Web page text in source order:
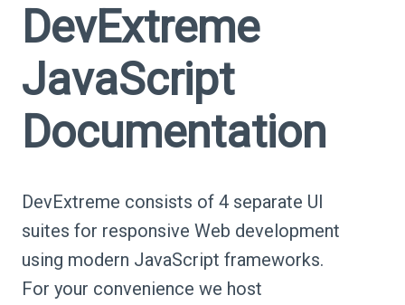
DevExtreme
JavaScript
Documentation
DevExtreme consists of 4 separate UI
suites for responsive Web development
using modern JavaScript frameworks.
For your convenience we host